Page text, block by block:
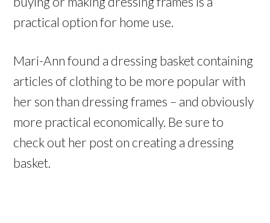
practical option for home use.
Mari-Ann found a dressing basket containing
articles of clothing to be more popular with
her son than dressing frames – and obviously
more practical economically. Be sure to
check out her post on creating a dressing
basket.